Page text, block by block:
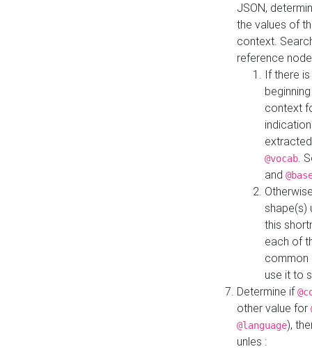
JSON,
the values of
context.
reference
If there
context
@vocab.
and
shape(s)
this
each of
common
use it to
Determine if
other value for
@language),
unles :